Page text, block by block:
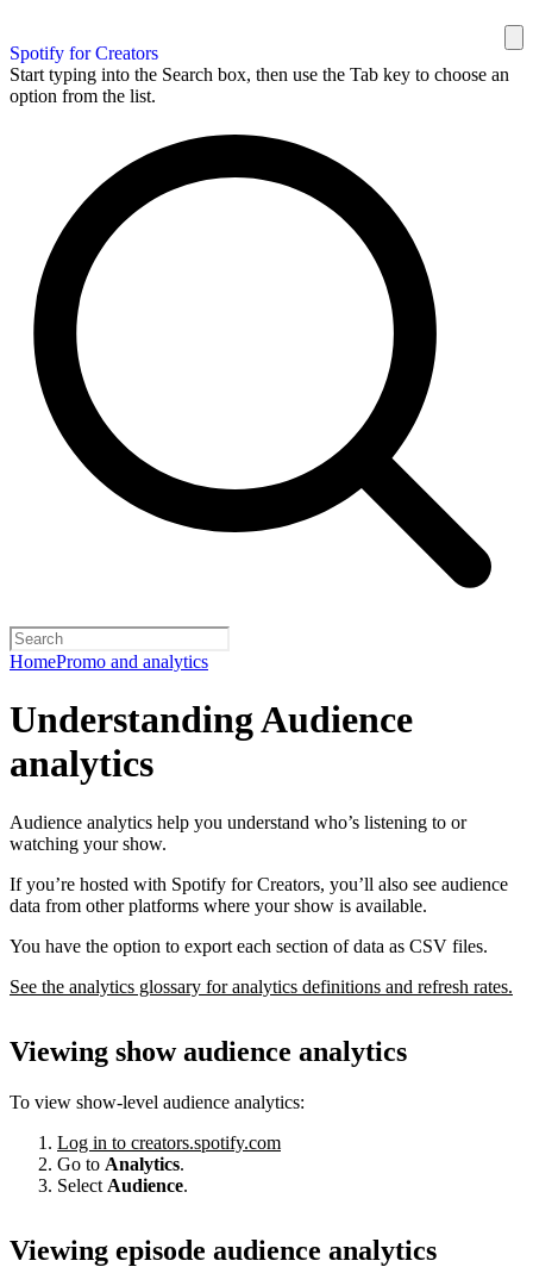
Spotify for Creators
Start typing into the Search box, then use the Tab key to choose an
option from the list.
HomePromo and analytics
Understanding Audience
analytics
Audience analytics help you understand who’s listening to or
watching your show.
If you’re hosted with Spotify for Creators, you’ll also see audience
data from other platforms where your show is available.
You have the option to export each section of data as CSV files.
See the analytics glossary for analytics definitions and refresh rates.
Viewing show audience analytics
To view show-level audience analytics:
Log in to creators.spotify.com
Go to Analytics.
Select Audience.
Viewing episode audience analytics